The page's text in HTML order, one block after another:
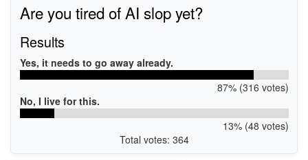
Are you tired of AI slop yet?
Results
Yes, it needs to go away already.
87% (316 votes)
No, I live for this.
13% (48 votes)
Total votes: 364